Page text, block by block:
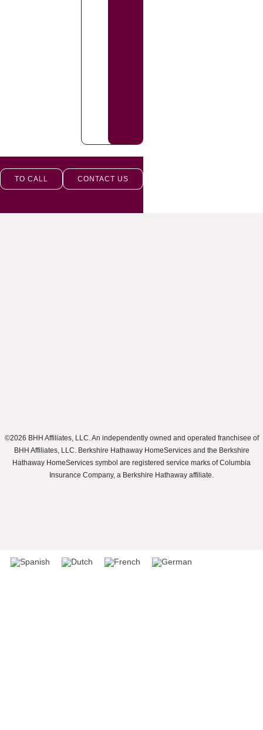
TO CALL CONTACT US
©2026 BHH Affiliates, LLC. An independently owned and operated franchisee of
BHH Affiliates, LLC. Berkshire Hathaway HomeServices and the Berkshire
Hathaway HomeServices symbol are registered service marks of Columbia
Insurance Company, a Berkshire Hathaway affiliate.